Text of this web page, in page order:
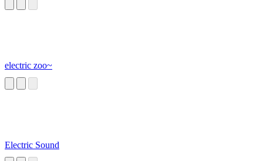
electric zoo~
Electric Sound